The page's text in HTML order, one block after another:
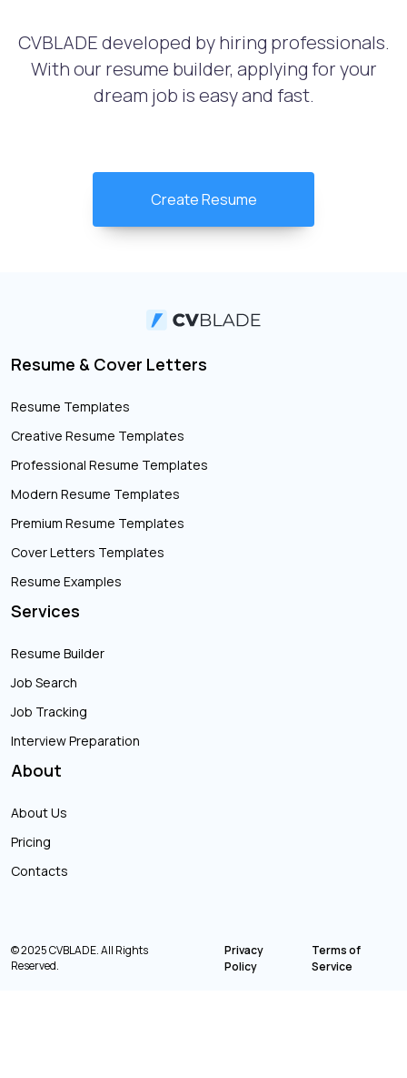
CVBLADE developed by hiring professionals.
With our resume builder, applying for your
dream job is easy and fast.
Create Resume
Resume & Cover Letters
Resume Templates
Creative Resume Templates
Professional Resume Templates
Modern Resume Templates
Premium Resume Templates
Cover Letters Templates
Resume Examples
Services
Resume Builder
Job Search
Job Tracking
Interview Preparation
About
About Us
Pricing
Contacts
© 2025 CVBLADE. All Rights
Reserved.
Privacy
Policy
Terms of
Service